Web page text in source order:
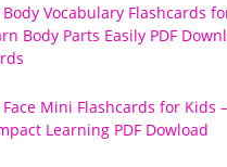
Body Vocabulary Flashcards
Body Parts Easily PDF
Face Mini Flashcards for Kids
Learning PDF Dowload